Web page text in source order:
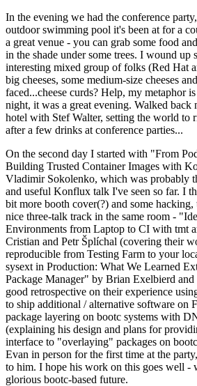
In the evening we had the conference
outdoor swimming pool it's been at for a
a great venue - you can grab some food
in the shade under some trees. I wound
interesting mixed group of folks (Red Hat
big cheeses, some medium-size cheeses
faced...cheese curds? Help, my metaphor
night, it was a great evening. Walked back
hotel with Stef Walter, setting the world to
after a few drinks at conference parties...
On the second day I started with "From
Building Trusted Container Images with
Vladimir Sokolenko, which was probably
and useful Konflux talk I've seen so far. I
bit more booth cover(?) and some
nice three-talk track in the same room -
Environments from Laptop to CI with tmt
Cristian and Petr Šplíchal (covering their
reproducible from Testing Farm to your
sysext in Production: What We Learned
Package Manager" by Brian Exelbierd
good retrospective on their experience
to ship additional / alternative software on
package layering on bootc systems with
(explaining his design and plans for
interface to "overlaying" packages on
Evan in person for the first time at the
to him. I hope his work on this goes well -
glorious bootc-based future.